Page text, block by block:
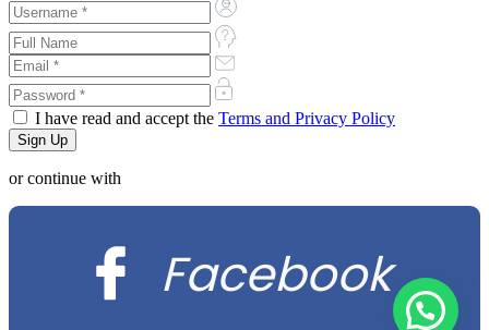
I have read and accept the Terms and Privacy Policy
or continue with
Facebook